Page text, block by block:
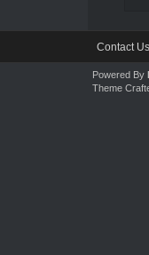
Contact Us
Powered By
Theme